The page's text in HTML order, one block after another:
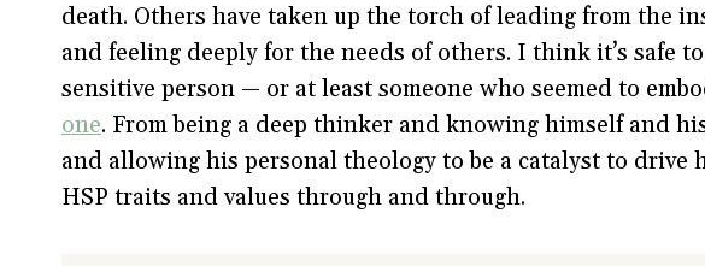
death. Others have taken up the torch of leading from the
and feeling deeply for the needs of others. I think it’s safe
sensitive person — or at least someone who seemed to
one. From being a deep thinker and knowing himself and
and allowing his personal theology to be a catalyst to drive
HSP traits and values through and through.